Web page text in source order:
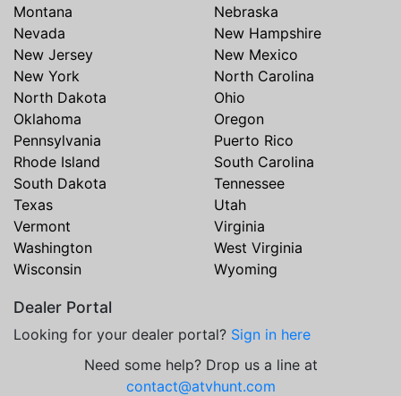
Montana
Nebraska
Nevada
New Hampshire
New Jersey
New Mexico
New York
North Carolina
North Dakota
Ohio
Oklahoma
Oregon
Pennsylvania
Puerto Rico
Rhode Island
South Carolina
South Dakota
Tennessee
Texas
Utah
Vermont
Virginia
Washington
West Virginia
Wisconsin
Wyoming
Dealer Portal
Looking for your dealer portal? Sign in here
Need some help? Drop us a line at
contact@atvhunt.com